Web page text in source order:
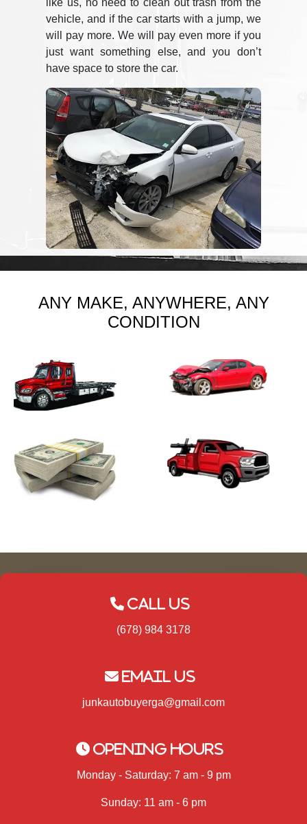
vehicle, and if the car starts with a jump, we
will pay more. We will pay even more if you
just want something else, and you don’t
have space to store the car.
ANY MAKE, ANYWHERE, ANY
CONDITION
Call Us
(678) 984 3178
Email Us
junkautobuyerga@gmail.com
Opening Hours
Monday - Saturday: 7 am - 9 pm
Sunday: 11 am - 6 pm